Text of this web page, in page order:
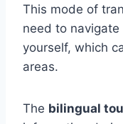
This mode of
need to
yourself, which
areas.
The bilingual